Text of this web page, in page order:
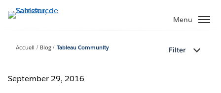
Aller
au
Menu
Accueil Blog Tableau Community Filter
September 29, 2016